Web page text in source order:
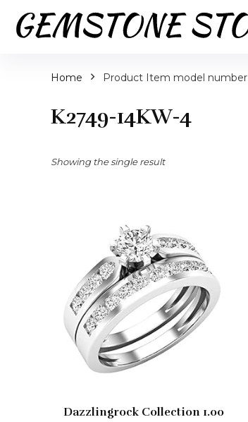
Home Product Item model number
K2749-14KW-4
Showing the single result
Dazzlingrock Collection 1.00